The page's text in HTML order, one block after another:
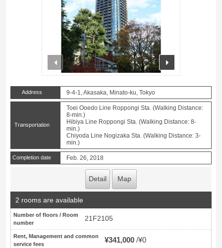
prev
Address 9-4-1, Akasaka, Minato-ku, Tokyo
Transportation
Toei Ooedo Line Roppongi Sta. (Walking Distance:
8-min.)
Hibiya Line Roppongi Sta. (Walking Distance: 8-
min.)
Chiyoda Line Nogizaka Sta. (Walking Distance: 3-
min.)
Completion date Feb. 26, 2018
Detail Map
2 rooms are available
Number of floors / Room
number
21F2105
Rent, Management and common
service fees
¥341,000 ¥0